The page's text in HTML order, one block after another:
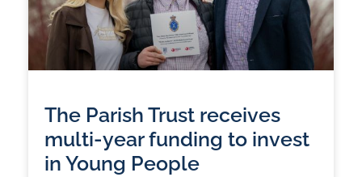
The Parish Trust receives
multi-year funding to invest
in Young People